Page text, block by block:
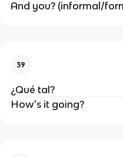
And you? (informal/
39
¿Qué tal?
How's it going?